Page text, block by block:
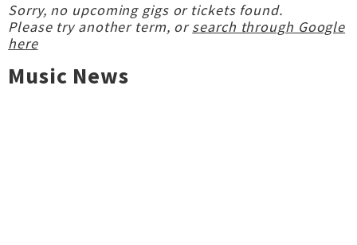
Sorry, no upcoming gigs or tickets found.
Please try another term, orsearch through Google
here
Music News